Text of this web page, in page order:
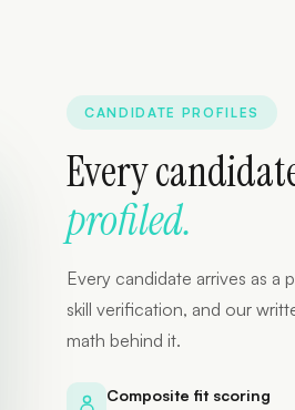
CANDIDATE PROFILES
Every
profiled.
Every candidate arrives as
skill verification, and our
math behind it.
Composite fit scoring